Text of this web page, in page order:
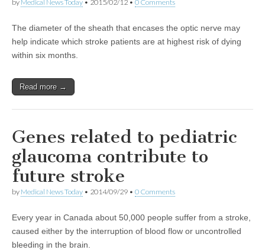
by Medical News Today • 2015/02/12 • 0 Comments
The diameter of the sheath that encases the optic nerve may
help indicate which stroke patients are at highest risk of dying
within six months.
Read more →
Genes related to pediatric
glaucoma contribute to
future stroke
by Medical News Today • 2014/09/29 • 0 Comments
Every year in Canada about 50,000 people suffer from a stroke,
caused either by the interruption of blood flow or uncontrolled
bleeding in the brain.